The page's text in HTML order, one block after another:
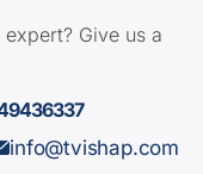
Give us a
info@tvishap.com